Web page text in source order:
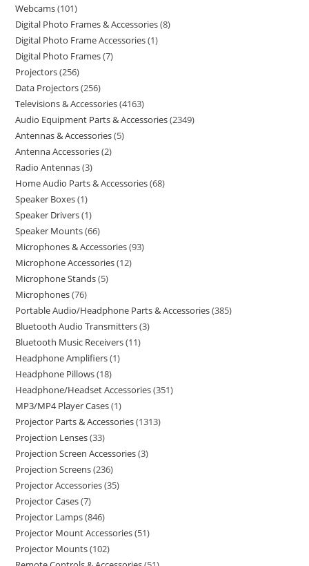
Webcams 101
Digital Photo Frames & Accessories 8
Digital Photo Frame Accessories 1
Digital Photo Frames 7
Projectors 256
Data Projectors 256
Televisions & Accessories 4163
Audio Equipment Parts & Accessories 2349
Antennas & Accessories 5
Antenna Accessories 2
Radio Antennas 3
Home Audio Parts & Accessories 68
Speaker Boxes 1
Speaker Drivers 1
Speaker Mounts 66
Microphones & Accessories 93
Microphone Accessories 12
Microphone Stands 5
Microphones 76
Portable Audio/Headphone Parts & Accessories 385
Bluetooth Audio Transmitters 3
Bluetooth Music Receivers 11
Headphone Amplifiers 1
Headphone Pillows 18
Headphone/Headset Accessories 351
MP3/MP4 Player Cases 1
Projector Parts & Accessories 1313
Projection Lenses 33
Projection Screen Accessories 3
Projection Screens 236
Projector Accessories 35
Projector Cases 7
Projector Lamps 846
Projector Mount Accessories 51
Projector Mounts 102